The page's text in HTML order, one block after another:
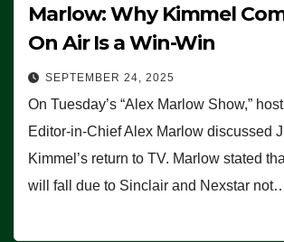
Marlow: Why Kimmel
On Air Is a Win-Win
SEPTEMBER 24, 2025
On Tuesday’s “Alex Marlow Show,”
Editor-in-Chief Alex Marlow discussed
Kimmel’s return to TV. Marlow stated
will fall due to Sinclair and Nexstar